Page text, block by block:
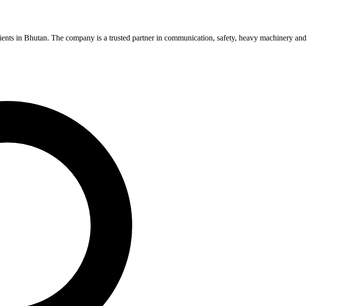
in Bhutan. The company is a trusted partner in communication, safety, heavy machinery and